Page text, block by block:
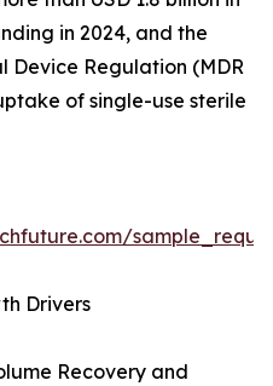
in 2024, and the
Device Regulation (MDR
of single-use sterile
Drivers
Recovery and